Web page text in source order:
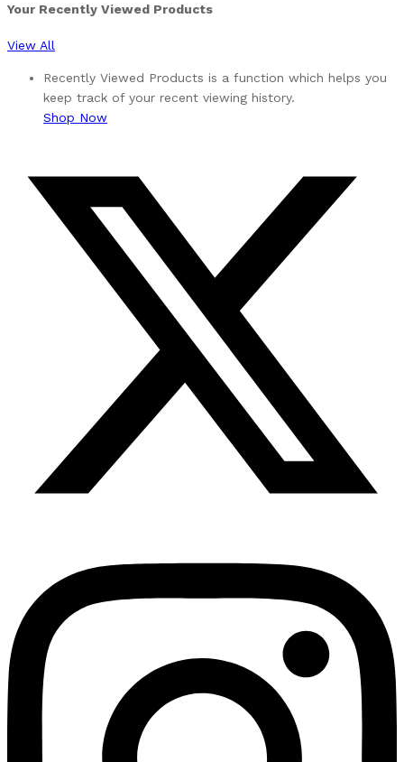
Your Recently Viewed Products
View All
Recently Viewed Products is a function which helps you
keep track of your recent viewing history.
Shop Now